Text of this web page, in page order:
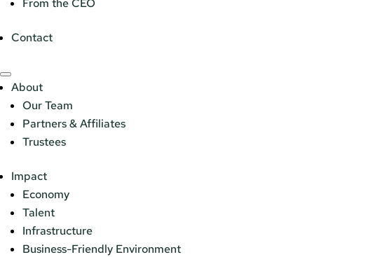
Contact
About
Our Team
Partners & Affiliates
Trustees
Impact
Economy
Talent
Infrastructure
Business-Friendly Environment